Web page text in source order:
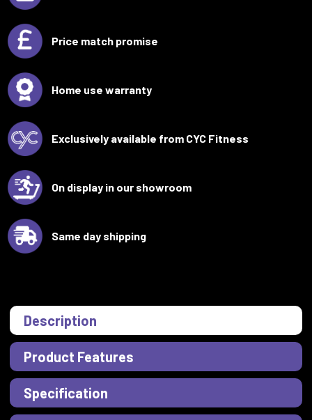
Price match promise
Home use warranty
Exclusively available from CYC Fitness
On display in our showroom
Same day shipping
Description
Product Features
Specification